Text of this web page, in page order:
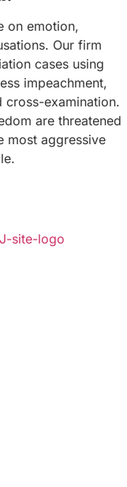
on emotion,
Our firm
cases using
impeachment,
examination.
are threatened
most aggressive